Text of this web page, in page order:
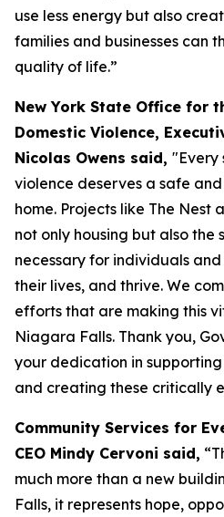
use less energy but also
families and businesses can
quality of life.”
New York State Office for
Domestic Violence,
Nicolas Owens said, "Every
violence deserves a safe
home. Projects like The Nest
not only housing but also the
necessary for individuals
their lives, and thrive. We
efforts that are making this
Niagara Falls. Thank you,
your dedication in
and creating these critically
Community Services for
CEO Mindy Cervoni said,
much more than a new
Falls, it represents hope,